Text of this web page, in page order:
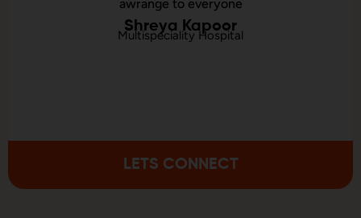
consulted us on digital marketing
LETS CONNECT